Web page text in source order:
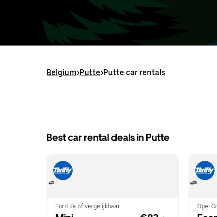
Belgium>Putte>Putte car rentals
Best car rental deals in Putte
Ford Ka of vergelijkbaar Opel